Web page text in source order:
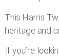
This Harris
heritage and
If you’re